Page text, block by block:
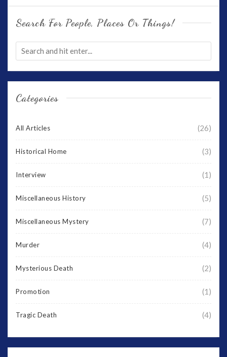
Search For People, Places Or Things!
Categories
All Articles (26)
Historical Home (3)
Interview (1)
Miscellaneous History (5)
Miscellaneous Mystery (7)
Murder (4)
Mysterious Death (2)
Promotion (1)
Tragic Death (4)